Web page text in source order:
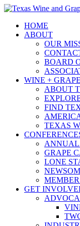
Skip
contentHOME
ABOUT
OUR
BOARD
WINE +
ABOUT
FIND
TEXAS
ANNUAL
GRAPE
LONE
GET